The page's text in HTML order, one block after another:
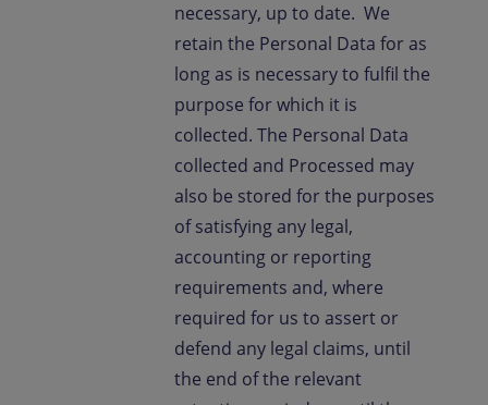
necessary, up to date. We
retain the Personal Data for as
long as is necessary to fulfil the
purpose for which it is
collected. The Personal Data
collected and Processed may
also be stored for the purposes
of satisfying any legal,
accounting or reporting
requirements and, where
required for us to assert or
defend any legal claims, until
the end of the relevant